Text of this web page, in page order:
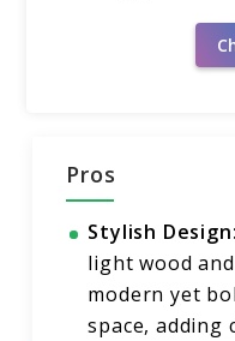
Pros
Stylish Design:
light wood
modern yet
space, adding